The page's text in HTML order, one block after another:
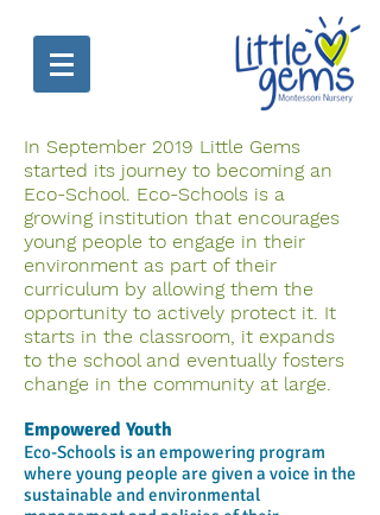
In September 2019 Little Gems
started its journey to becoming an
Eco-School. Eco-Schools is a
growing institution that encourages
young people to engage in their
environment as part of their
curriculum by allowing them the
opportunity to actively protect it. It
starts in the classroom, it expands
to the school and eventually fosters
change in the community at large.
Empowered Youth
Eco-Schools is an empowering program
where young people are given a voice in the
sustainable and environmental